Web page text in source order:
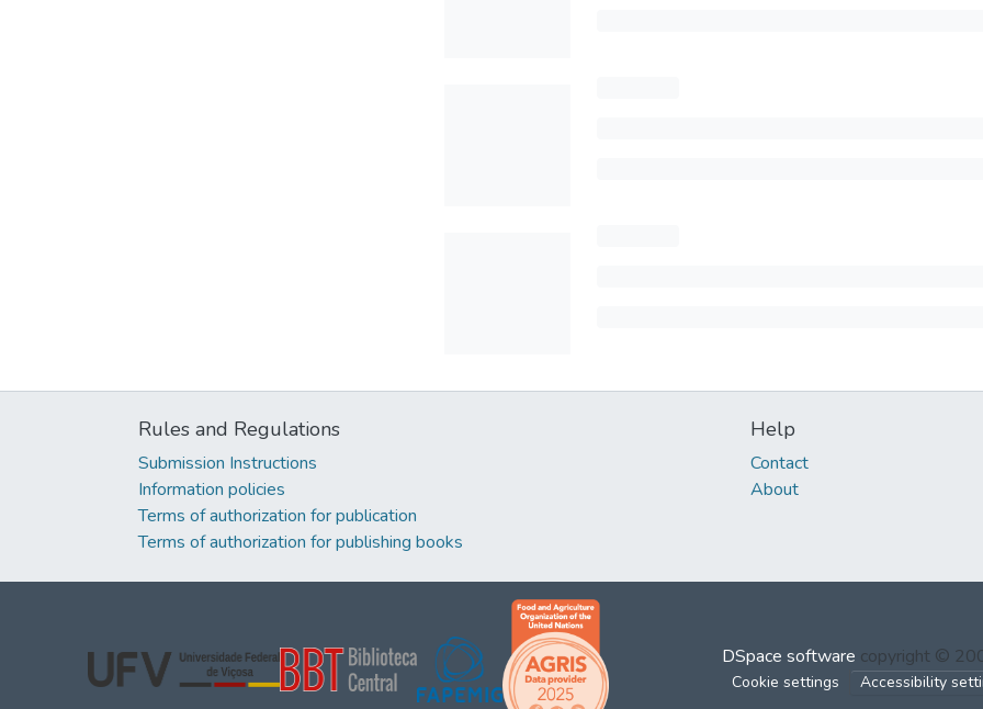
Rules and Regulations
Submission Instructions
Information policies
Terms of authorization for publication
Terms of authorization for publishing books
Help
Contact
About
DSpace software copyright ©
Cookie settings Accessibility